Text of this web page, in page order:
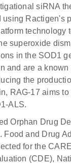
siRNA
Ractigen's
technology
superoxide
in the SOD1
and are a known
the
RAG-17 aims
ALS.
Orphan Drug
Food and Drug
for the
(CDE),